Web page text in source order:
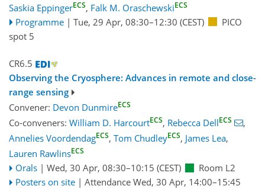
Saskia EppingerECS, Falk M. OraschewskiECS
Programme | Tue, 29 Apr, 08:30–12:30 (CEST)
PICO
spot 5
CR6.5
Observing the Cryosphere: Advances in remote and close-
range sensing
Convener: Devon DunmireECS
Co-conveners: William D. HarcourtECS, Rebecca DellECS
,
Annelies VoordendagECS, Tom ChudleyECS, James Lea,
Lauren RawlinsECS
Orals | Wed, 30 Apr, 08:30–10:15 (CEST)
Room L2
Posters on site | Attendance Wed, 30 Apr, 14:00–15:45